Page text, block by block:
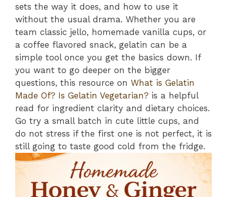
sets the way it does, and how to use it
without the usual drama. Whether you are
team classic jello, homemade vanilla cups, or
a coffee flavored snack, gelatin can be a
simple tool once you get the basics down. If
you want to go deeper on the bigger
questions, this resource on What is Gelatin
Made Of? Is Gelatin Vegetarian? is a helpful
read for ingredient clarity and dietary choices.
Go try a small batch in cute little cups, and
do not stress if the first one is not perfect, it is
still going to taste good cold from the fridge.